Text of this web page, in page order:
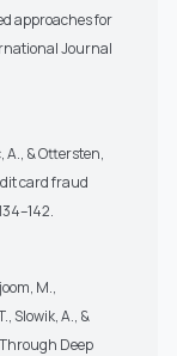
approaches for
Journal
A., & Ottersten,
card fraud
M.,
Slowik, A., &
Deep